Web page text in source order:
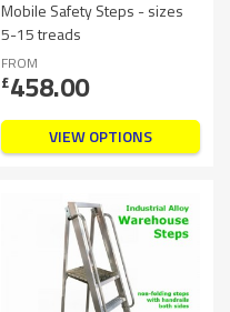
Mobile Safety Steps - sizes
5-15 treads
FROM
£458.00
VIEW OPTIONS